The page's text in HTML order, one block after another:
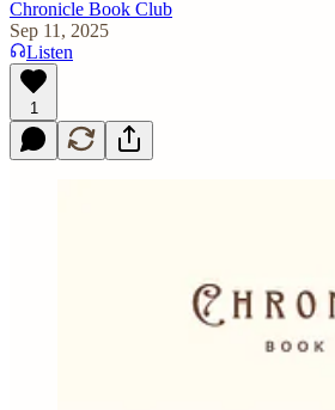
Chronicle Book Club
Sep 11, 2025
Listen
1